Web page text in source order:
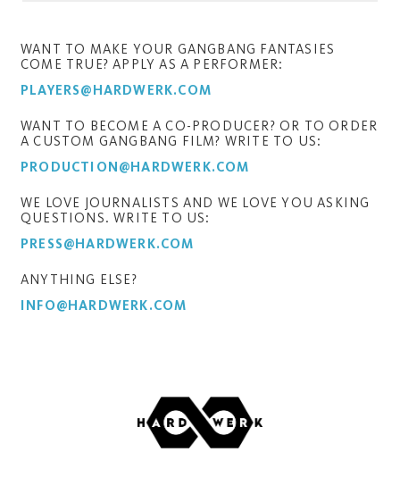
WANT TO MAKE YOUR GANGBANG FANTASIES
COME TRUE? APPLY AS A PERFORMER:
PLAYERS@HARDWERK.COM
WANT TO BECOME A CO-PRODUCER? OR TO ORDER
A CUSTOM GANGBANG FILM? WRITE TO US:
PRODUCTION@HARDWERK.COM
WE LOVE JOURNALISTS AND WE LOVE YOU ASKING
QUESTIONS. WRITE TO US:
PRESS@HARDWERK.COM
ANYTHING ELSE?
INFO@HARDWERK.COM